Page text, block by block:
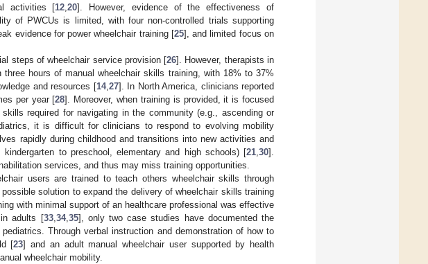
activities [12 ,20]. However, evidence of the effectiveness of
of PWCUs is limited, with four non-controlled trials supporting
evidence for power wheelchair training [25], and limited focus on
steps of wheelchair service provision [26]. However, therapists in
hours of manual wheelchair skills training, with 18% to 37%
and resources [14, 27]. In North America, clinicians reported
per year [28]. Moreover, when training is provided, it is focused
required for navigating in the community (e.g., ascending or
it is difficult for clinicians to respond to evolving mobility
rapidly during childhood and transitions into new activities and
to preschool, elementary and high schools) [21 30].
services, and thus may miss training opportunities.
users are trained to teach others wheelchair skills through
solution to expand the delivery of wheelchair skills training
with minimal support of an healthcare professional was effective
in adults [33, 34, 35], only two case studies have documented the
Through verbal instruction and demonstration of how to
[23] and an adult manual wheelchair user supported by health
wheelchair mobility.